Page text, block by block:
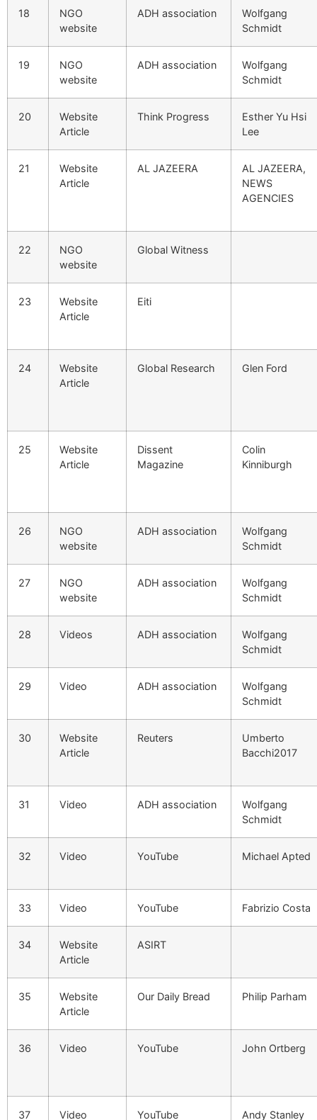
18
NGO
website
ADH association
Wolfgang
Schmidt
19
NGO
website
ADH association
Wolfgang
Schmidt
20
Website
Article
Think Progress
Esther Yu Hsi
Lee
21
Website
Article
AL JAZEERA
AL JAZEERA,
NEWS
AGENCIES
22
NGO
website
Global Witness
23
Website
Article
Eiti
24
Website
Article
Global Research Glen Ford
25
Website
Article
Dissent
Magazine
Colin
Kinniburgh
26
NGO
website
ADH association
Wolfgang
Schmidt
27
NGO
website
ADH association
Wolfgang
Schmidt
28 Videos ADH association
Wolfgang
Schmidt
29 Video ADH association
Wolfgang
Schmidt
30
Website
Article
Reuters
Umberto
Bacchi2017
31 Video ADH association
Wolfgang
Schmidt
32 Video YouTube Michael Apted
33 Video YouTube Fabrizio Costa
34
Website
Article
ASIRT
35
Website
Article
Our Daily Bread Philip Parham
36 Video YouTube John Ortberg
37 Video YouTube Andy Stanley